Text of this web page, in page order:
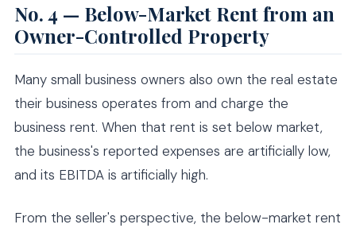
No. 4 — Below-Market Rent from an
Owner-Controlled Property
Many small business owners also own the real estate
their business operates from and charge the
business rent. When that rent is set below market,
the business's reported expenses are artificially low,
and its EBITDA is artificially high.
From the seller's perspective, the below-market rent